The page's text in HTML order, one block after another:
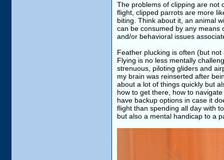
The problems of clipping are not
flight, clipped parrots are more
biting. Think about it, an animal
can be consumed by any means
and/or behavioral issues
Feather plucking is often (but
Flying is no less mentally
strenuous, piloting gliders and
my brain was reinserted after
about a lot of things quickly but
how to get there, how to
have backup options in case it
flight than spending all day with
but also a mental handicap to a